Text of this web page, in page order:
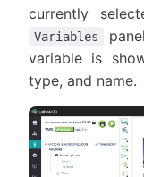
currently
Variables
variable is
type, and name.